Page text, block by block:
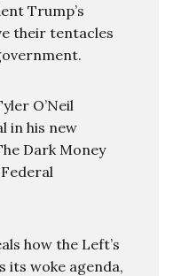
Trump’s
their tentacles
O’Neil
in his new
Dark Money
how the Left’s
its woke agenda,